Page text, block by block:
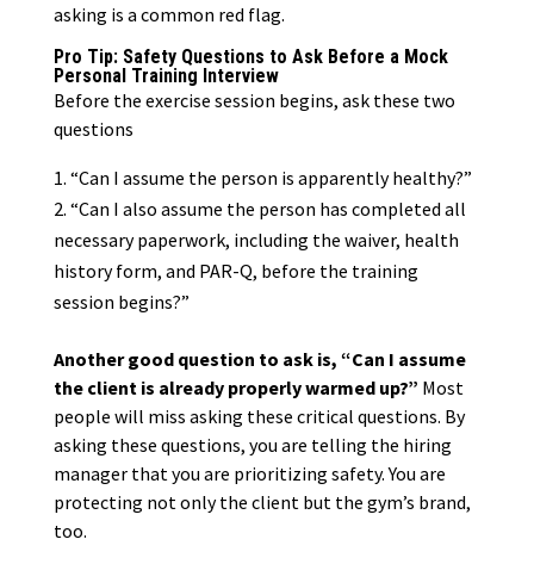
asking is a common red flag.
Pro Tip: Safety Questions to Ask Before a Mock
Personal Training Interview
Before the exercise session begins, ask these two
questions
“Can I assume the person is apparently healthy?”
“Can I also assume the person has completed all
necessary paperwork, including the waiver, health
history form, and PAR-Q, before the training
session begins?”
Another good question to ask is, “Can I assume
the client is already properly warmed up?” Most
people will miss asking these critical questions. By
asking these questions, you are telling the hiring
manager that you are prioritizing safety. You are
protecting not only the client but the gym’s brand,
too.